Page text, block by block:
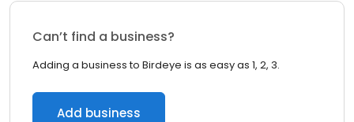
Can’t find a business?
Adding a business to Birdeye is as easy as 1, 2, 3.
Add business